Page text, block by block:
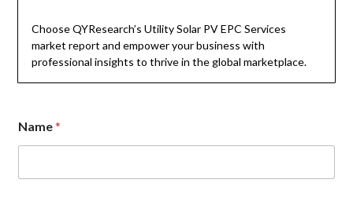
Choose QYResearch’s Utility Solar PV EPC Services
market report and empower your business with
professional insights to thrive in the global marketplace.
r
C
m
Name*